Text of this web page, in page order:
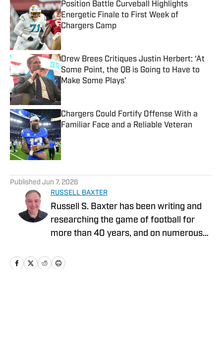
Position Battle Curveball Highlights
Energetic Finale to First Week of
Chargers Camp
Published by on Invalid Date
Drew Brees Critiques Justin Herbert: ‘At
Some Point, the QB is Going to Have to
Make Some Plays’
Published by on Invalid Date
Chargers Could Fortify Offense With a
Familiar Face and a Reliable Veteran
Published Jun 7, 2026
RUSSELL BAXTER
Russell S. Baxter has been writing and
researching the game of football for
more than 40 years, and on numerous
spent more than two decades at ESPN,